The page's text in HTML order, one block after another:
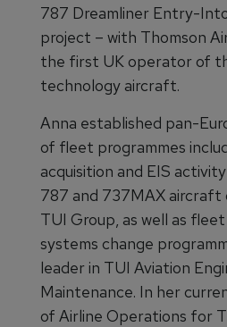
787 Dreamliner Entry-
project – with Thomson
the first UK operator of
technology aircraft.
Anna established pan-
of fleet programmes
acquisition and EIS
787 and 737MAX aircraft
TUI Group, as well as
systems change
leader in TUI Aviation
Maintenance. In her
of Airline Operations for